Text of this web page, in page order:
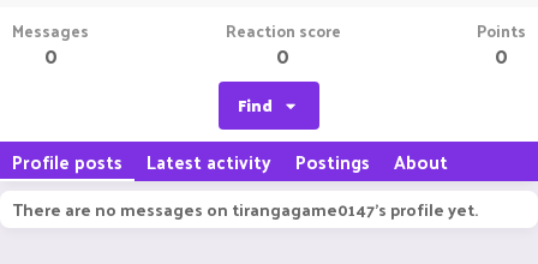
Messages
0
Reaction score
0
Points
0
Find
Profile posts Latest activity Postings About
There are no messages on tirangagame0147's profile yet.